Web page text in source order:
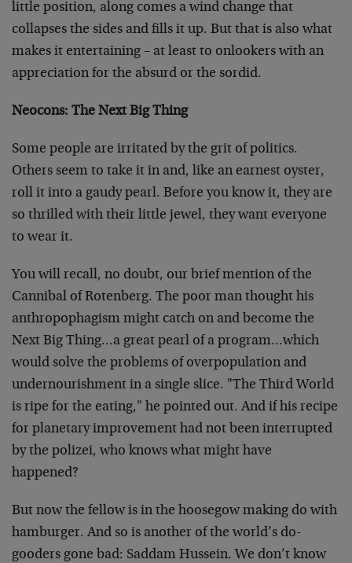
little position, along comes a wind change that
collapses the sides and fills it up. But that is also what
makes it entertaining – at least to onlookers with an
appreciation for the absurd or the sordid.
Neocons: The Next Big Thing
Some people are irritated by the grit of politics.
Others seem to take it in and, like an earnest oyster,
roll it into a gaudy pearl. Before you know it, they are
so thrilled with their little jewel, they want everyone
to wear it.
You will recall, no doubt, our brief mention of the
Cannibal of Rotenberg. The poor man thought his
anthropophagism might catch on and become the
Next Big Thing…a great pearl of a program…which
would solve the problems of overpopulation and
undernourishment in a single slice. "The Third World
is ripe for the eating," he pointed out. And if his recipe
for planetary improvement had not been interrupted
by the polizei, who knows what might have
happened?
But now the fellow is in the hoosegow making do with
hamburger. And so is another of the world’s do-
gooders gone bad: Saddam Hussein. We don’t know